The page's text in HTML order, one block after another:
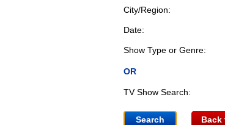
City/Region:
Date:
Show Type or Genre:
OR
TV Show Search:
Back